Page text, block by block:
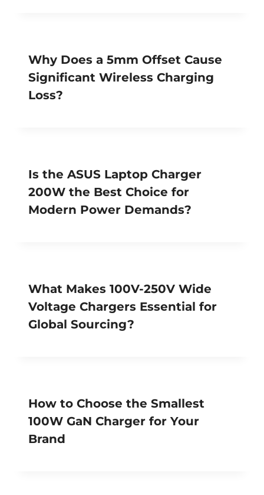
Why Does a 5mm Offset Cause
Significant Wireless Charging
Loss?
Is the ASUS Laptop Charger
200W the Best Choice for
Modern Power Demands?
What Makes 100V-250V Wide
Voltage Chargers Essential for
Global Sourcing?
How to Choose the Smallest
100W GaN Charger for Your
Brand